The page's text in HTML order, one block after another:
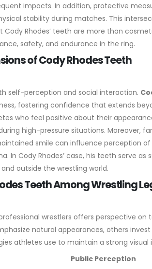
impacts. In addition, protective
stability during matches. This
Rhodes’ teeth are more than
safety, and endurance in the ring.
of Cody Rhodes Teeth
self-perception and social interaction.
fostering confidence that extends
who feel positive about their
high-pressure situations. Moreover,
smile can influence perception of
In Cody Rhodes’ case, his teeth serve as
outside the wrestling world.
Teeth Among Wrestling
wrestlers offers perspective on
natural appearances, others
athletes use to maintain a strong visual
Public Perception